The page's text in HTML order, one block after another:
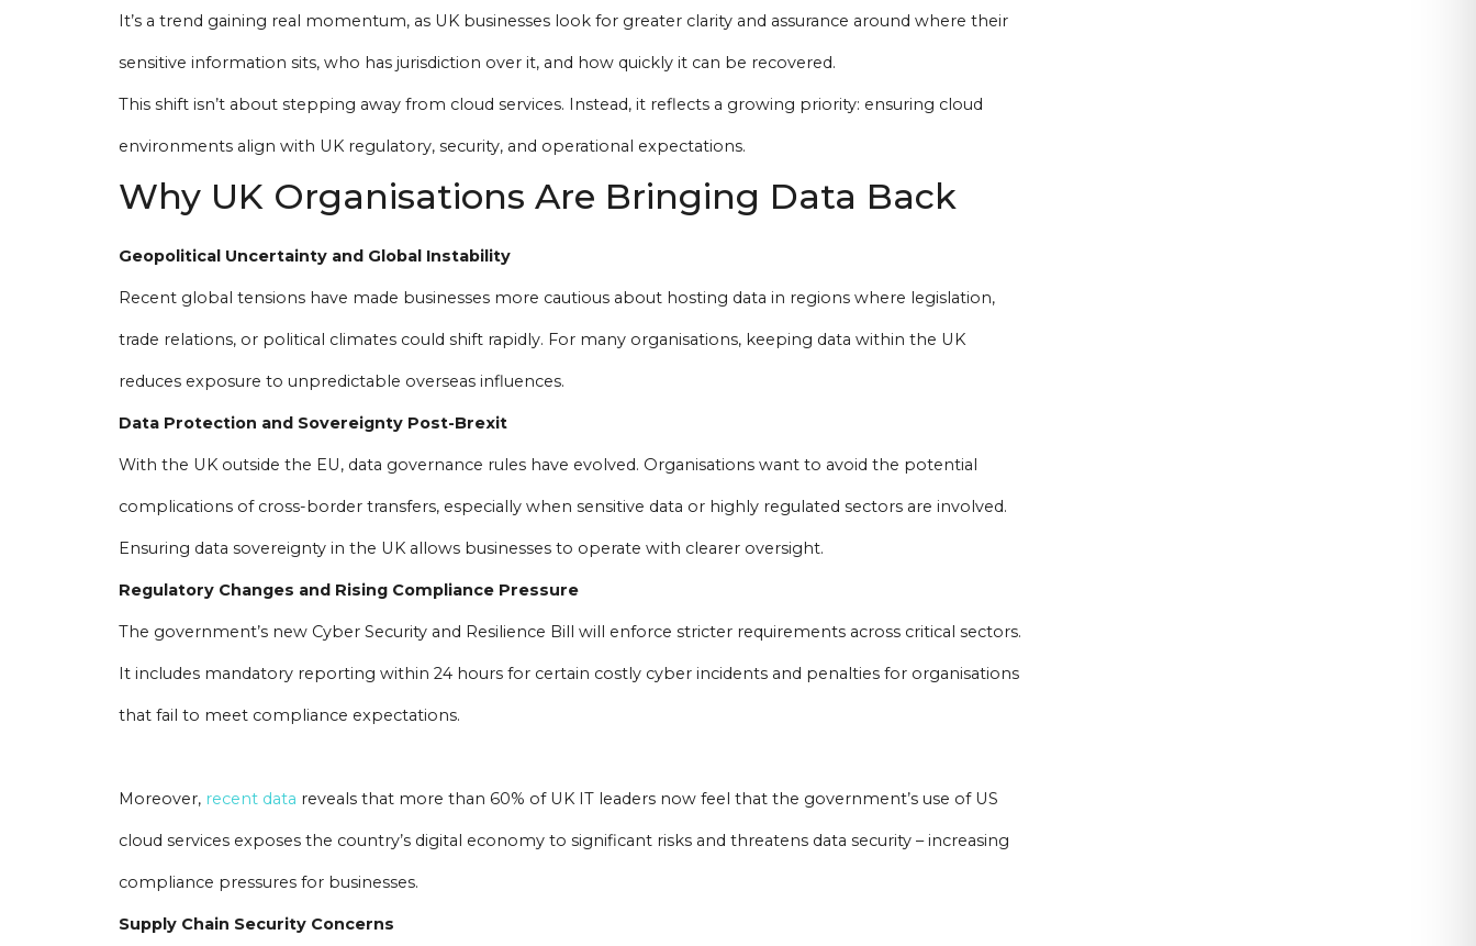
It’s a trend gaining real momentum, as UK businesses look for greater clarity and assurance around where their
sensitive information sits, who has jurisdiction over it, and how quickly it can be recovered.
This shift isn’t about stepping away from cloud services. Instead, it reflects a growing priority: ensuring cloud
environments align with UK regulatory, security, and operational expectations.
Why UK Organisations Are Bringing Data Back
Geopolitical Uncertainty and Global Instability
Recent global tensions have made businesses more cautious about hosting data in regions where legislation,
trade relations, or political climates could shift rapidly. For many organisations, keeping data within the UK
reduces exposure to unpredictable overseas influences.
Data Protection and Sovereignty Post-Brexit
With the UK outside the EU, data governance rules have evolved. Organisations want to avoid the potential
complications of cross-border transfers, especially when sensitive data or highly regulated sectors are involved.
Ensuring data sovereignty in the UK allows businesses to operate with clearer oversight.
Regulatory Changes and Rising Compliance Pressure
The government’s new Cyber Security and Resilience Bill will enforce stricter requirements across critical sectors.
It includes mandatory reporting within 24 hours for certain costly cyber incidents and penalties for organisations
that fail to meet compliance expectations.
Moreover, recent data reveals that more than 60% of UK IT leaders now feel that the government’s use of US
cloud services exposes the country’s digital economy to significant risks and threatens data security – increasing
compliance pressures for businesses.
Supply Chain Security Concerns